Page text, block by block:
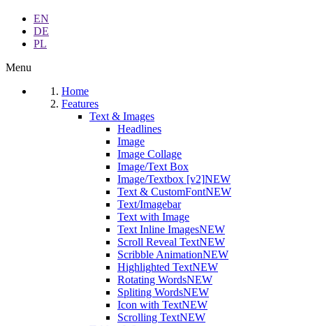
EN
DE
PL
Menu
Home
Features
Text & Images
Headlines
Image
Image Collage
Image/Text Box
Image/Textbox [v2]NEW
Text & CustomFontNEW
Text/Imagebar
Text with Image
Text Inline ImagesNEW
Scroll Reveal TextNEW
Scribble AnimationNEW
Highlighted TextNEW
Rotating WordsNEW
Spliting WordsNEW
Icon with TextNEW
Scrolling TextNEW